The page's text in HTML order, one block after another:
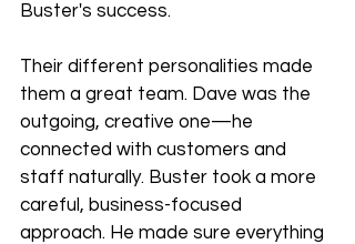
Buster's success.
Their different personalities made
them a great team. Dave was the
outgoing, creative one—he
connected with customers and
staff naturally. Buster took a more
careful, business-focused
approach. He made sure everything